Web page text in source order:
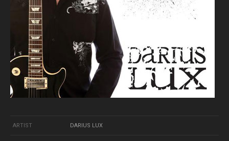
ARTIST DARIUS LUX